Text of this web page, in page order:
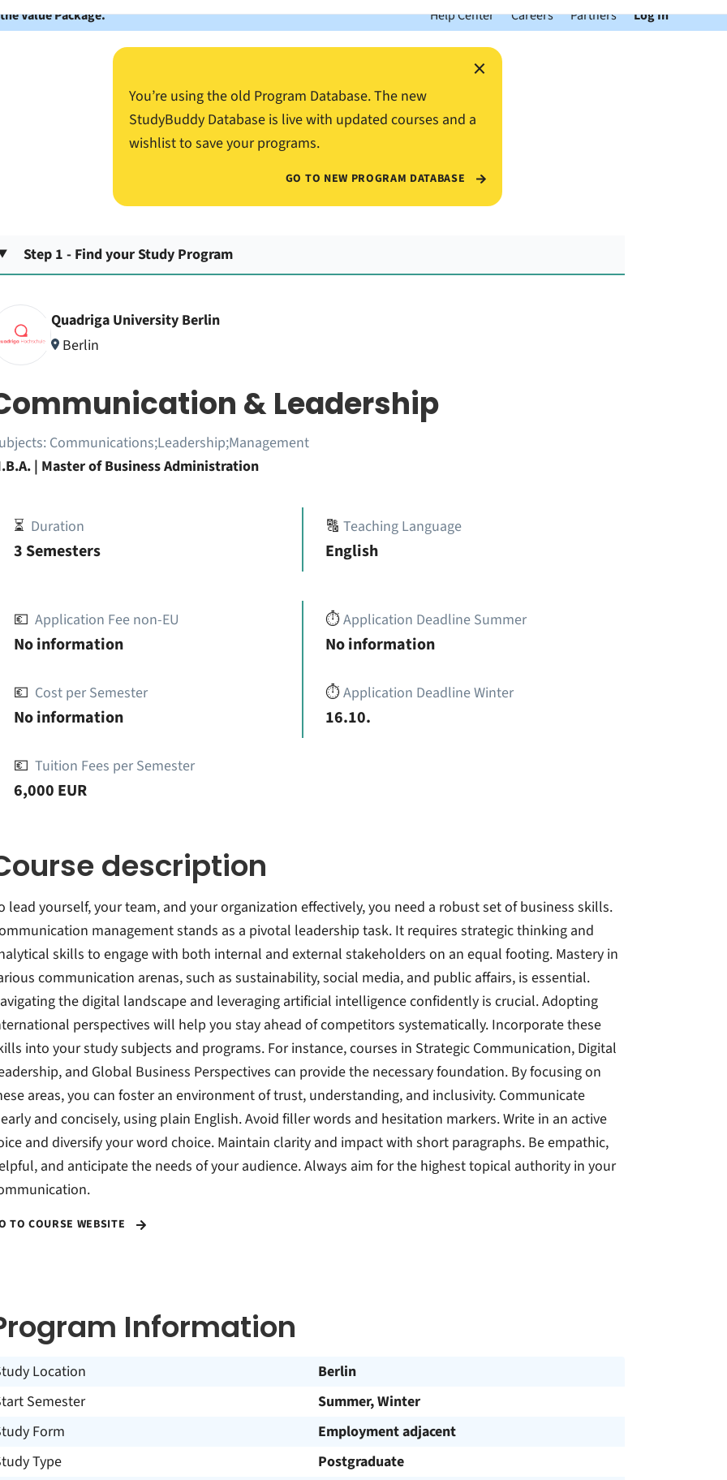
Value Package. Help Center Careers Partners Log In
×
You’re using the old Program Database. The new
StudyBuddy Database is live with updated courses and a
wishlist to save your programs.
GO TO NEW PROGRAM DATABASE
Step 1 - Find your Study Program
Quadriga University Berlin
Berlin
& Leadership
Communications;Leadership;Management
| Master of Business Administration
⏳ Duration
3 Semesters
🔠Teaching Language
English
💶 Application Fee non-EU
No information
💶 Cost per Semester
No information
💶 Tuition Fees per Semester
6,000 EUR
⏱️Application Deadline Summer
No information
⏱️Application Deadline Winter
16.10.
description
lead yourself, your team, and your organization effectively, you need a robust set of business skills.
management stands as a pivotal leadership task. It requires strategic thinking and
skills to engage with both internal and external stakeholders on an equal footing. Mastery in
communication arenas, such as sustainability, social media, and public affairs, is essential.
the digital landscape and leveraging artificial intelligence confidently is crucial. Adopting
perspectives will help you stay ahead of competitors systematically. Incorporate these
into your study subjects and programs. For instance, courses in Strategic Communication, Digital
and Global Business Perspectives can provide the necessary foundation. By focusing on
areas, you can foster an environment of trust, understanding, and inclusivity. Communicate
and concisely, using plain English. Avoid filler words and hesitation markers. Write in an active
and diversify your word choice. Maintain clarity and impact with short paragraphs. Be empathic,
and anticipate the needs of your audience. Always aim for the highest topical authority in your
TO COURSE WEBSITE
Information
Location
Berlin
Semester
Summer, Winter
Form
Employment adjacent
Type
Postgraduate